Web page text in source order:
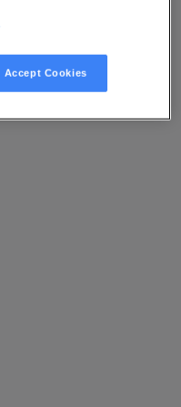
Accept Cookies